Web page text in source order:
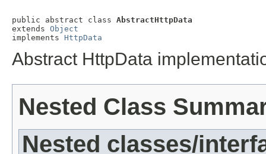
public abstract class AbstractHttpData
extends Object
implements HttpData
Abstract HttpData
Nested Class
Nested classes/